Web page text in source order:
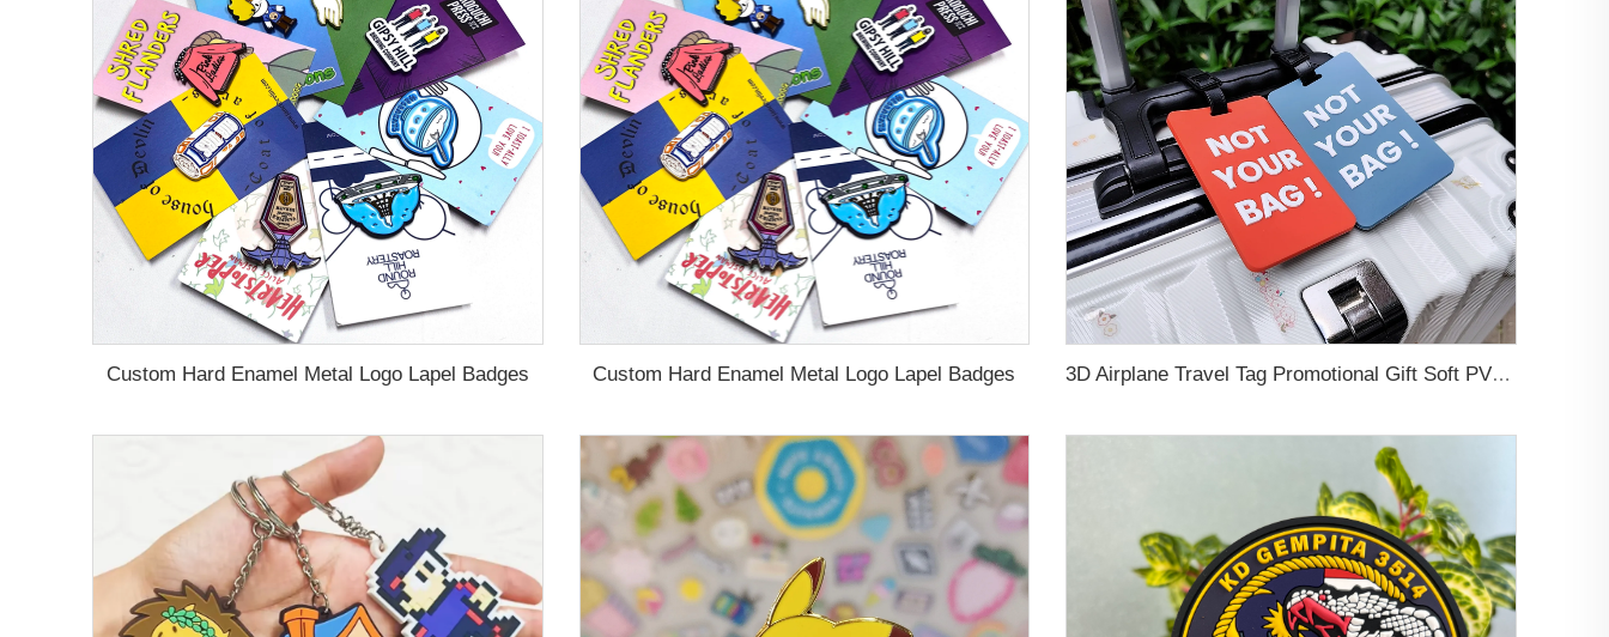
Custom Hard Enamel Metal Logo Lapel Badges Custom Hard Enamel Metal Logo Lapel Badges 3D Airplane Travel Tag Promotional Gift Soft PVC Rubber Luggage Tag With Name Card for Backpack School Bag Decoration